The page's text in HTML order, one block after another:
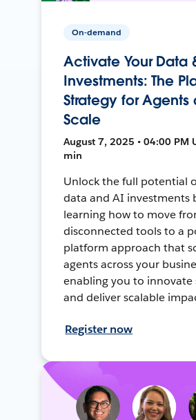
On-demand
Activate Your Data
Investments: The
Strategy for Agents
Scale
August 7, 2025 • 04:00 PM
min
Unlock the full potential
data and AI investments
learning how to move
disconnected tools to a
platform approach that
agents across your
enabling you to innovate
and deliver scalable
Register now